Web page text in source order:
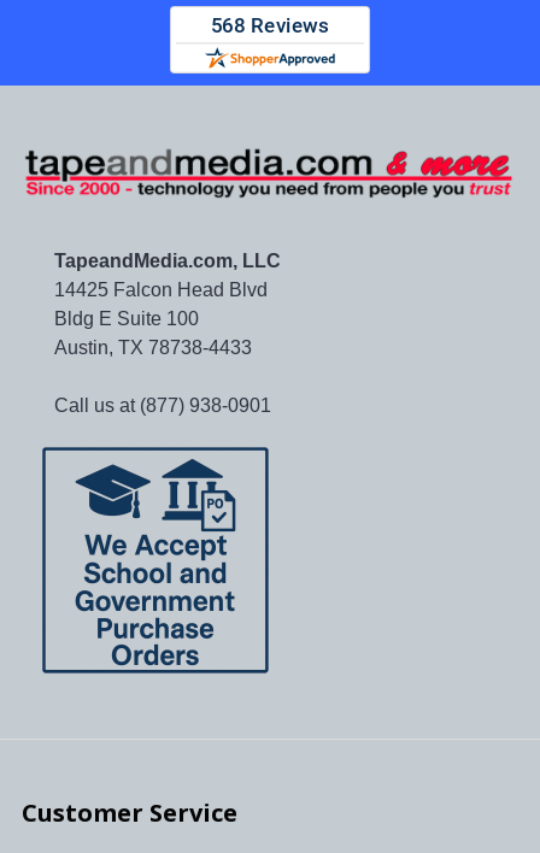
TapeandMedia.com, LLC
14425 Falcon Head Blvd
Bldg E Suite 100
Austin, TX 78738-4433
Call us at (877) 938-0901
Customer Service